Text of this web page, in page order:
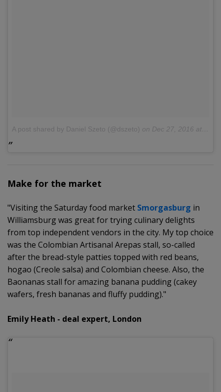
A post shared by Daniel Szeto (@dszeto) on Dec 27, 2016 at 7:16am PST
Make for the market
"Visiting the Saturday food market Smorgasburg in
Williamsburg was great for trying culinary delights
from top independent vendors in the city. My top choice
was the Colombian Artisanal Arepas stall, so-called
after the bread-style patties topped with red beans,
hogao (Creole salsa) and Colombian cheese. Also, the
Baonanas stall for amazing banana pudding (cakey
wafers, fresh bananas and fluffy pudding)."
Emily Heath - deal expert, London